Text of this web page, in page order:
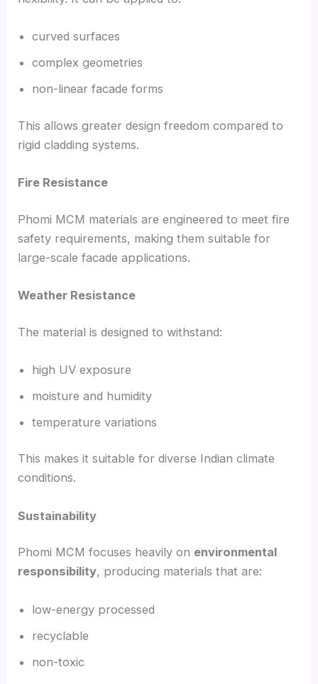
curved surfaces
complex geometries
non-linear facade forms
This allows greater design freedom compared to
rigid cladding systems.
Fire Resistance
Phomi MCM materials are engineered to meet fire
safety requirements, making them suitable for
large-scale facade applications.
Weather Resistance
The material is designed to withstand:
high UV exposure
moisture and humidity
temperature variations
This makes it suitable for diverse Indian climate
conditions.
Sustainability
Phomi MCM focuses heavily on environmental
responsibility, producing materials that are:
low-energy processed
recyclable
non-toxic